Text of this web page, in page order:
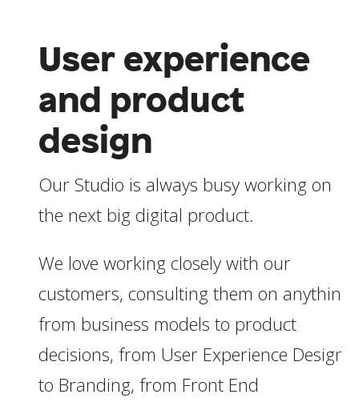
User experience
and product
design
Our Studio is always busy working on
the next big digital product.
We love working closely with our
customers, consulting them on anything
from business models to product
decisions, from User Experience Design
to Branding, from Front End